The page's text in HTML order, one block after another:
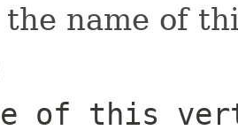
name of
of this